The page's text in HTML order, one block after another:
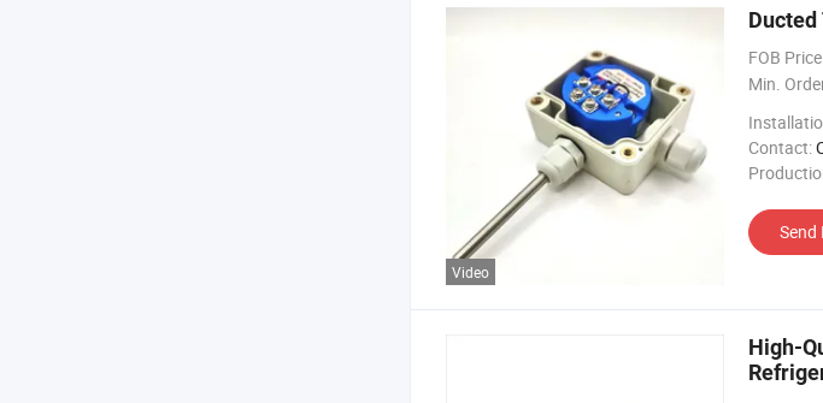
Video
FOB
Min.
Contact:
Send
High-